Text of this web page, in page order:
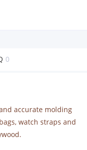
0
accurate molding
watch straps and